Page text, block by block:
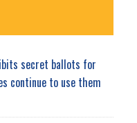
secret ballots for
continue to use them